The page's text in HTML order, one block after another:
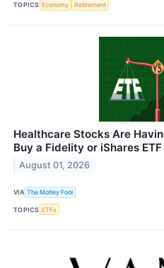
TOPICS Economy Retirement
Healthcare Stocks Are
Buy a Fidelity or iShares
August 01, 2026
VIA The Motley Fool
TOPICS ETFs